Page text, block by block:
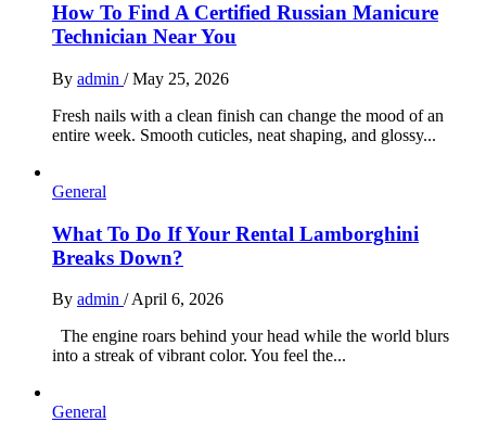
How To Find A Certified Russian Manicure
Technician Near You
By admin / May 25, 2026
Fresh nails with a clean finish can change the mood of an
entire week. Smooth cuticles, neat shaping, and glossy...
General
What To Do If Your Rental Lamborghini
Breaks Down?
By admin /April 6, 2026
The engine roars behind your head while the world blurs
into a streak of vibrant color. You feel the...
General